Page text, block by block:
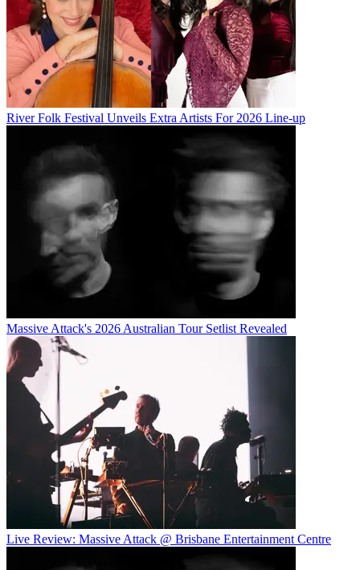
River Folk Festival Unveils Extra Artists For 2026 Line-up
Massive Attack's 2026 Australian Tour Setlist Revealed
Live Review: Massive Attack @ Brisbane Entertainment Centre